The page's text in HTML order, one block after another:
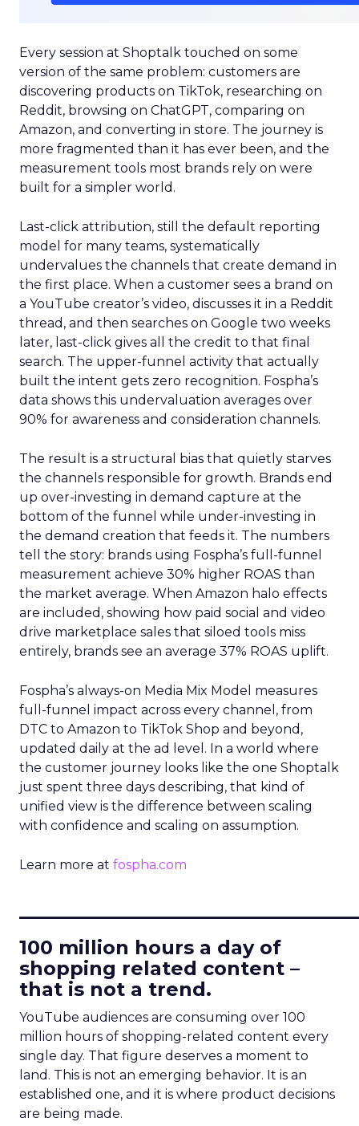
Every session at Shoptalk touched on some
version of the same problem: customers are
discovering products on TikTok, researching on
Reddit, browsing on ChatGPT, comparing on
Amazon, and converting in store. The journey is
more fragmented than it has ever been, and the
measurement tools most brands rely on were
built for a simpler world.
Last-click attribution, still the default reporting
model for many teams, systematically
undervalues the channels that create demand in
the first place. When a customer sees a brand on
a YouTube creator’s video, discusses it in a Reddit
thread, and then searches on Google two weeks
later, last-click gives all the credit to that final
search. The upper-funnel activity that actually
built the intent gets zero recognition. Fospha’s
data shows this undervaluation averages over
90% for awareness and consideration channels.
The result is a structural bias that quietly starves
the channels responsible for growth. Brands end
up over-investing in demand capture at the
bottom of the funnel while under-investing in
the demand creation that feeds it. The numbers
tell the story: brands using Fospha’s full-funnel
measurement achieve 30% higher ROAS than
the market average. When Amazon halo effects
are included, showing how paid social and video
drive marketplace sales that siloed tools miss
entirely, brands see an average 37% ROAS uplift.
Fospha’s always-on Media Mix Model measures
full-funnel impact across every channel, from
DTC to Amazon to TikTok Shop and beyond,
updated daily at the ad level. In a world where
the customer journey looks like the one Shoptalk
just spent three days describing, that kind of
unified view is the difference between scaling
with confidence and scaling on assumption.
Learn more at fospha.com
100 million hours a day of
shopping related content –
that is not a trend.
YouTube audiences are consuming over 100
million hours of shopping-related content every
single day. That figure deserves a moment to
land. This is not an emerging behavior. It is an
established one, and it is where product decisions
are being made.